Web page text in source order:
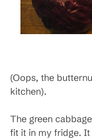
(Oops, the
kitchen).
The green
fit it in my fridge.